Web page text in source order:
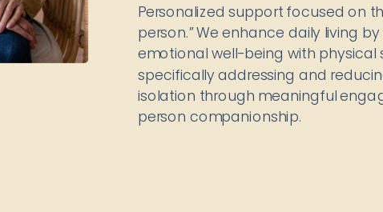
Personalized support focused on
person.” We enhance daily living
emotional well-being with physical
specifically addressing and
isolation through meaningful
person companionship.